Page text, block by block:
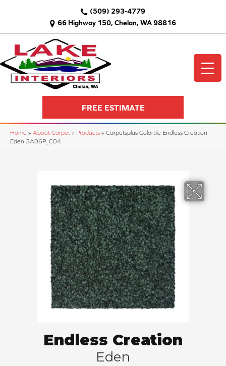
66 Highway 150, Chelan, WA 98816
(509) 293-4779
FREE ESTIMATE
Home » About Carpet » Products » Carpetsplus Colortile Endless Creation
Eden 3A06P_C04
Endless Creation
Eden